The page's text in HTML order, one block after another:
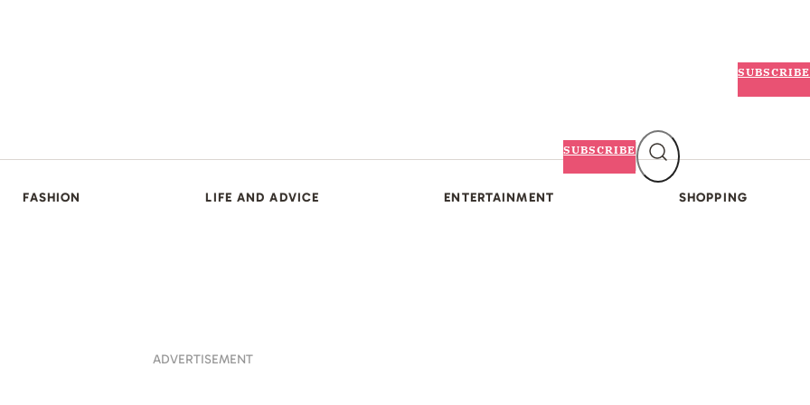
SUBSCRIBE
FASHION LIFE AND ADVICE ENTERTAINMENT SHOPPING
SUBSCRIBE
ADVERTISEMENT